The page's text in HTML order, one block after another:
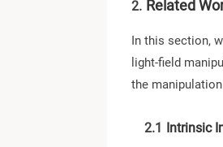
2. Related
In this section,
light-field
the
2.1 Intrinsic